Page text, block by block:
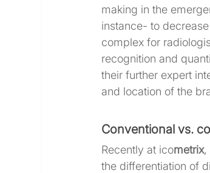
making in the
instance- to
complex for
recognition and
their further expert
and location of the
Conventional vs.
Recently at icometrix,
the differentiation of